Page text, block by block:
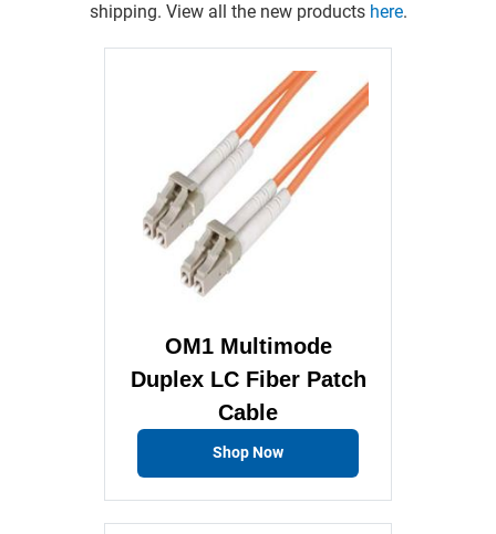
shipping. View all the new products here.
OM1 Multimode
Duplex LC Fiber Patch
Cable
Shop Now